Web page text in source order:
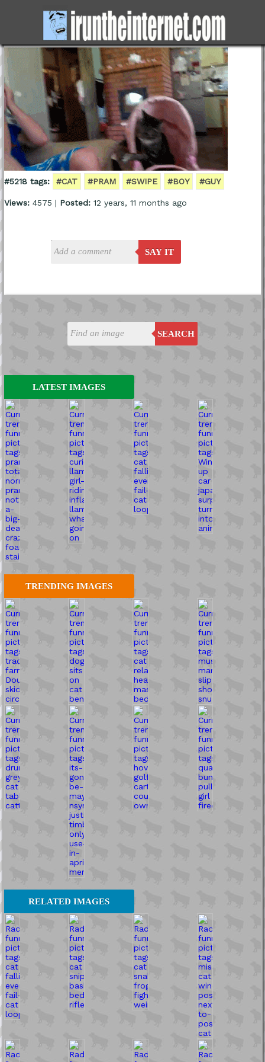
SEARCH
LATEST IMAGES
TRENDING IMAGES
RELATED IMAGES
#5218 tags: #CAT #PRAM #SWIPE #BOY #GUY
Views:4575 | Posted:12 years, 11 months ago
SAY IT